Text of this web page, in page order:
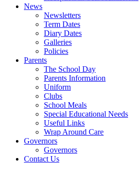
News
Newsletters
Term Dates
Diary Dates
Galleries
Policies
Parents
The School Day
Parents Information
Uniform
Clubs
School Meals
Special Educational Needs
Useful Links
Wrap Around Care
Governors
Governors
Contact Us